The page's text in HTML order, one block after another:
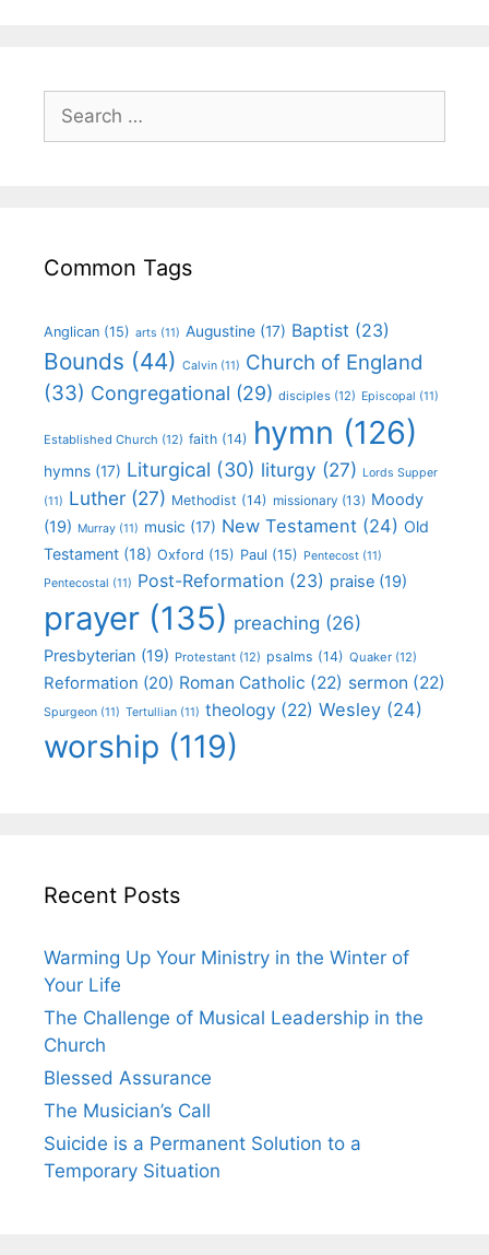
Common Tags
Anglican (15) arts (11) Augustine (17) Baptist (23)
Bounds (44) Calvin (11) Church of England
(33) Congregational (29) disciples (12) Episcopal (11)
Established Church (12) faith (14) hymn (126)
hymns (17) Liturgical (30) liturgy (27) Lords Supper
(11) Luther (27) Methodist (14) missionary (13) Moody
(19) Murray (11) music (17) New Testament (24) Old
Testament (18) Oxford (15) Paul (15) Pentecost (11)
Pentecostal (11) Post-Reformation (23) praise (19)
prayer (135) preaching (26)
Presbyterian (19) Protestant (12) psalms (14) Quaker (12)
Reformation (20) Roman Catholic (22) sermon (22)
Spurgeon (11) Tertullian (11) theology (22) Wesley (24)
worship (119)
Recent Posts
Warming Up Your Ministry in the Winter of
Your Life
The Challenge of Musical Leadership in the
Church
Blessed Assurance
The Musician’s Call
Suicide is a Permanent Solution to a
Temporary Situation